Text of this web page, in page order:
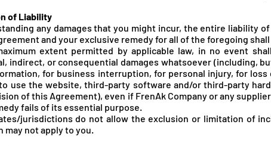
of Liability
any damages that you might incur, the entire liability
and your exclusive remedy for all of the foregoing
extent permitted by applicable law, in no event
indirect, or consequential damages whatsoever (including,
for business interruption, for personal injury, for
use the website, third-party software and/or third-party
of this Agreement), even if FrenAk Company or any
fails of its essential purpose.
jurisdictions do not allow the exclusion or limitation of
may not apply to you.